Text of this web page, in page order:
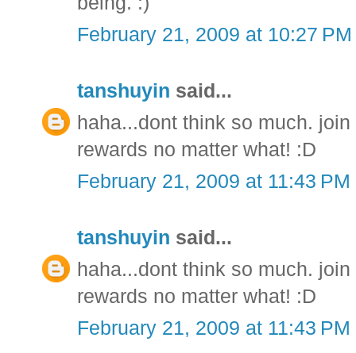
February 21, 2009 at 10:27 PM
tanshuyin said...
haha...dont think so much.
rewards no matter what! :D
February 21, 2009 at 11:43 PM
tanshuyin said...
haha...dont think so much.
rewards no matter what! :D
February 21, 2009 at 11:43 PM